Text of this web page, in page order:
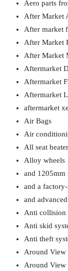
Aero parts
After Market
After market
After Market
After Market
Aftermarket
Aftermarket
Aftermarket
aftermarket
Air Bags
Air
All seat heater
Alloy wheels
and 1205mm
and a
and
Anti collision
Anti skid
Anti theft
Around View
Around View